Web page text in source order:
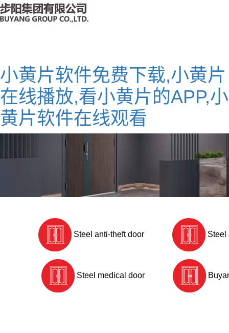
小黄片软件免费下载,小黄片
在线播放,看小黄片的APP,小
黄片软件在线观看
Steel anti-theft door Steel
Steel medical door